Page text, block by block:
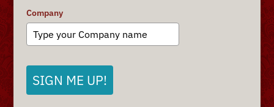
Company
SIGN ME UP!